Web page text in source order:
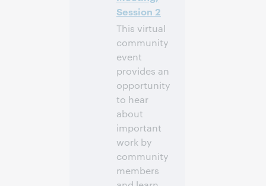
vous pour
participer
Session 2
This virtual
community
event
provides an
opportunity
to hear
about
important
work by
community
members